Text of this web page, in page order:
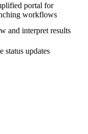
portal for
workflows
and interpret results
status updates